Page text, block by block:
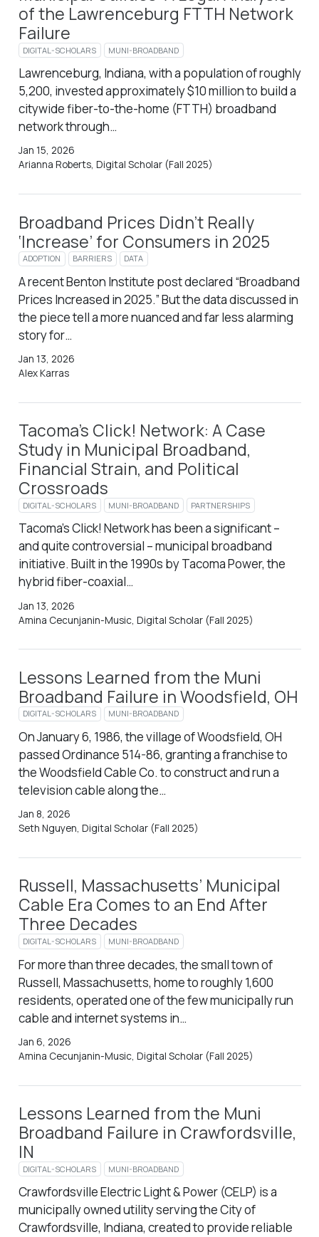
of the Lawrenceburg FTTH Network
Failure
DIGITAL-SCHOLARS MUNI-BROADBAND
Lawrenceburg, Indiana, with a population of roughly
5,200, invested approximately $10 million to build a
citywide fiber-to-the-home (FTTH) broadband
network through…
Jan 15, 2026
Arianna Roberts, Digital Scholar (Fall 2025)
Broadband Prices Didn’t Really
‘Increase’ for Consumers in 2025
ADOPTION BARRIERS DATA
A recent Benton Institute post declared “Broadband
Prices Increased in 2025.” But the data discussed in
the piece tell a more nuanced and far less alarming
story for…
Jan 13, 2026
Alex Karras
Tacoma’s Click! Network: A Case
Study in Municipal Broadband,
Financial Strain, and Political
Crossroads
DIGITAL-SCHOLARS MUNI-BROADBAND PARTNERSHIPS
Tacoma’s Click! Network has been a significant –
and quite controversial – municipal broadband
initiative. Built in the 1990s by Tacoma Power, the
hybrid fiber-coaxial…
Jan 13, 2026
Amina Cecunjanin-Music, Digital Scholar (Fall 2025)
Lessons Learned from the Muni
Broadband Failure in Woodsfield, OH
DIGITAL-SCHOLARS MUNI-BROADBAND
On January 6, 1986, the village of Woodsfield, OH
passed Ordinance 514-86, granting a franchise to
the Woodsfield Cable Co. to construct and run a
television cable along the…
Jan 8, 2026
Seth Nguyen, Digital Scholar (Fall 2025)
Russell, Massachusetts’ Municipal
Cable Era Comes to an End After
Three Decades
DIGITAL-SCHOLARS MUNI-BROADBAND
For more than three decades, the small town of
Russell, Massachusetts, home to roughly 1,600
residents, operated one of the few municipally run
cable and internet systems in…
Jan 6, 2026
Amina Cecunjanin-Music, Digital Scholar (Fall 2025)
Lessons Learned from the Muni
Broadband Failure in Crawfordsville,
IN
DIGITAL-SCHOLARS MUNI-BROADBAND
Crawfordsville Electric Light & Power (CELP) is a
municipally owned utility serving the City of
Crawfordsville, Indiana, created to provide reliable